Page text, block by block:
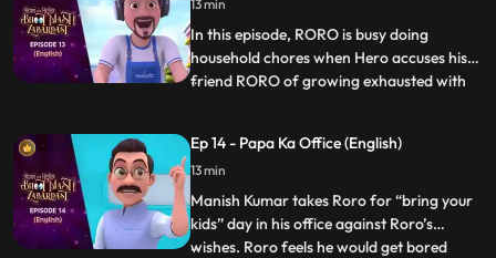
friends are not able to complete a single
game and even the b
13 min
In this episode, RORO is busy doing
household chores when Hero accuses his
friend RORO of growing exhausted with
from using his powers for a mere hour and
participate in the chores. Hero stores his
powers in a vial but
...
Ep 14 - Papa Ka Office (English)
13 min
Manish Kumar takes Roro for “bring your
kids” day in his office against Roro’s
wishes. Roro feels he would get bored
...